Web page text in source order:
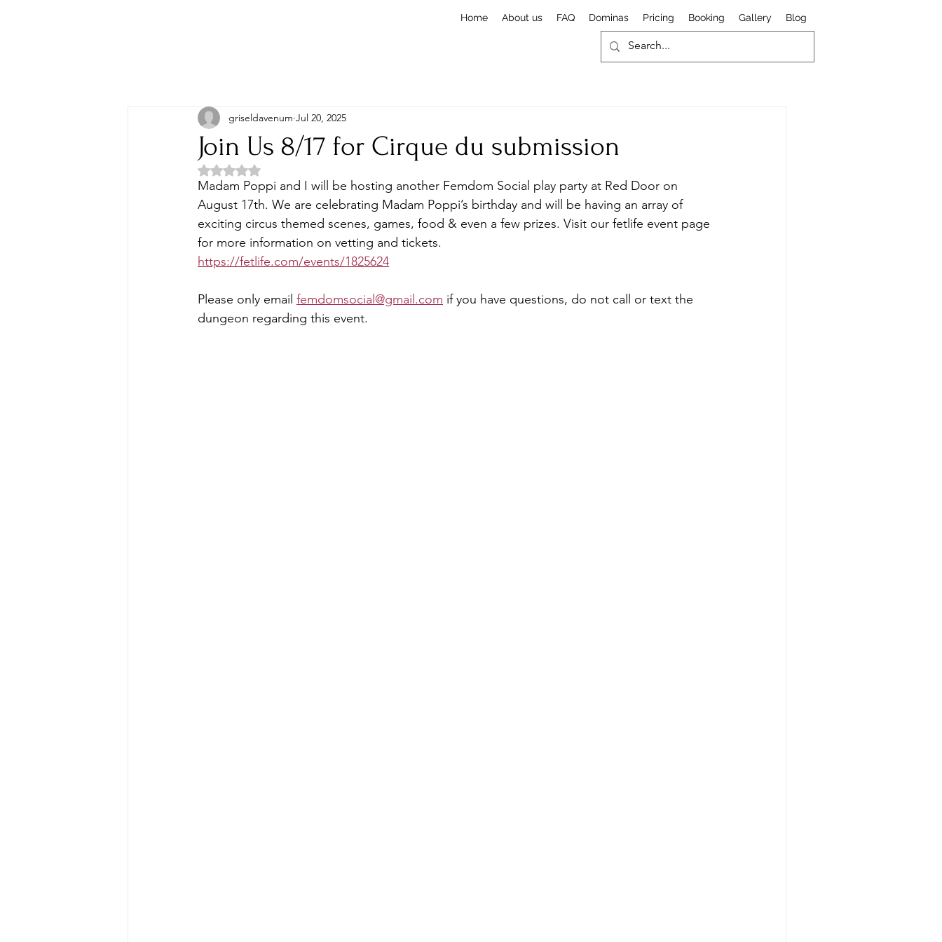
Home About us FAQ Dominas Pricing Booking Gallery Blog
Join Us 8/17 for Cirque du submission
griseldavenum Jul 20, 2025
Rated NaN out of 5 stars.
Madam Poppi and I will be hosting another Femdom Social play party at Red Door on
August 17th. We are celebrating Madam Poppi’s birthday and will be having an array of
exciting circus themed scenes, games, food & even a few prizes. Visit our fetlife event page
for more information on vetting and tickets.
https://fetlife.com/events/1825624
Please only email femdomsocial@gmail.com if you have questions, do not call or text the
dungeon regarding this event.